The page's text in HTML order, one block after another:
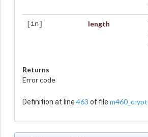
[in] length
Returns
Error code
Definition at line 463 of file